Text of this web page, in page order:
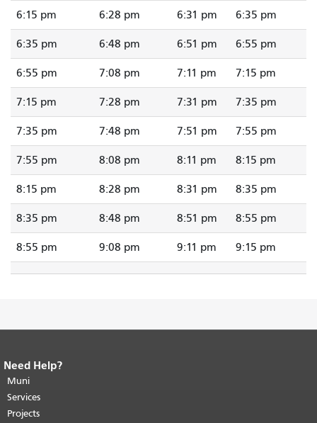
6:15 pm 6:28 pm 6:31 pm 6:35 pm
6:35 pm 6:48 pm 6:51 pm 6:55 pm
6:55 pm 7:08 pm 7:11 pm 7:15 pm
7:15 pm 7:28 pm 7:31 pm 7:35 pm
7:35 pm 7:48 pm 7:51 pm 7:55 pm
7:55 pm 8:08 pm 8:11 pm 8:15 pm
8:15 pm 8:28 pm 8:31 pm 8:35 pm
8:35 pm 8:48 pm 8:51 pm 8:55 pm
8:55 pm 9:08 pm 9:11 pm 9:15 pm
End of page content.
page repeats on every page.
top of main content.
Need Help?
Muni
Services
Projects